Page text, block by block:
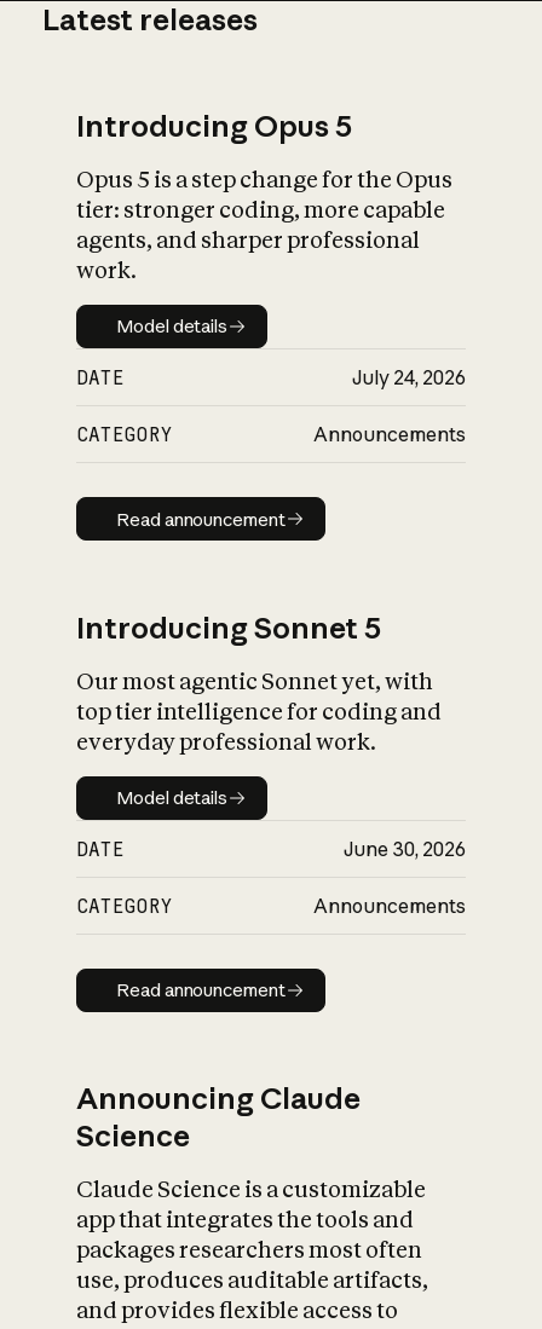
What is AI’s
impact on
Latest releases
Introducing Opus 5
Opus 5 is a step change for the Opus
tier: stronger coding, more capable
agents, and sharper professional
work.
Model details
Model details
DATE July 24, 2026
CATEGORY Announcements
Read announcement
Read announcement
Introducing Sonnet 5
Our most agentic Sonnet yet, with
top tier intelligence for coding and
everyday professional work.
Model details
Model details
DATE June 30, 2026
CATEGORY Announcements
Read announcement
Read announcement
Announcing Claude
Science
Claude Science is a customizable
app that integrates the tools and
packages researchers most often
use, produces auditable artifacts,
and provides flexible access to